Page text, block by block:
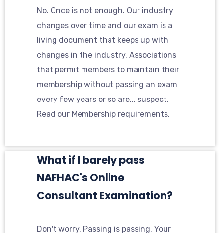
No. Once is not enough. Our industry
changes over time and our exam is a
living document that keeps up with
changes in the industry. Associations
that permit members to maintain their
membership without passing an exam
every few years or so are... suspect.
Read our Membership requirements.
What if I barely pass
NAFHAC's Online
Consultant Examination?
Don't worry. Passing is passing. Your